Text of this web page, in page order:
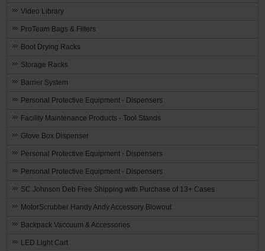
Video Library
ProTeam Bags & Filters
Boot Drying Racks
Storage Racks
Barrier System
Personal Protective Equipment - Dispensers
Facility Maintenance Products - Tool Stands
Glove Box Dispenser
Personal Protective Equipment - Dispensers
Personal Protective Equipment - Dispensers
SC Johnson Deb Free Shipping with Purchase of 13+ Cases
MotorScrubber Handy Andy Accessory Blowout
Backpack Vaccuum & Accessories
LED Light Cart